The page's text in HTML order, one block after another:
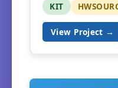
KIT
View Project →